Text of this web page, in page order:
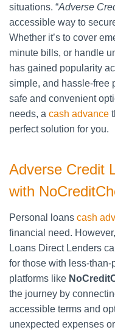
situations. “Adverse
accessible way to
Whether it’s to cover
minute bills, or handle
has gained popularity
simple, and hassle-free
safe and convenient
needs, a cash advance
perfect solution for you.
Adverse Credit
with
Personal loans cash
financial need.
Loans Direct Lenders
for those with less-than-
platforms like
the journey by
accessible terms and
unexpected expenses